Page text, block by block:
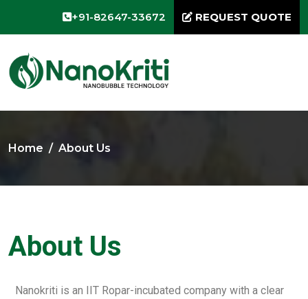
+91-82647-33672 REQUEST QUOTE
Home About Us
About Us
Nanokriti is an IIT Ropar-incubated company with a clear